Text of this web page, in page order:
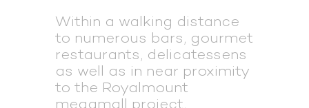
Within a walking distance
to numerous bars, gourmet
restaurants, delicatessens
as well as in near proximity
to the Royalmount